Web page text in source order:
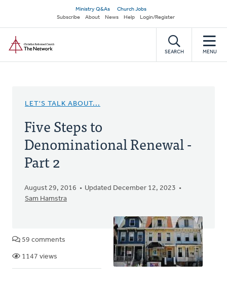
main
content
Secondary
navigation
Ministry Q&As
Church Jobs
Subscribe
About News Help Login/Register
SEARCH MENU
LET'S TALK ABOUT...
Five Steps to
Denominational Renewal -
Part 2
August 29, 2016
Updated December 12, 2023
Sam Hamstra
59 comments
1147 views